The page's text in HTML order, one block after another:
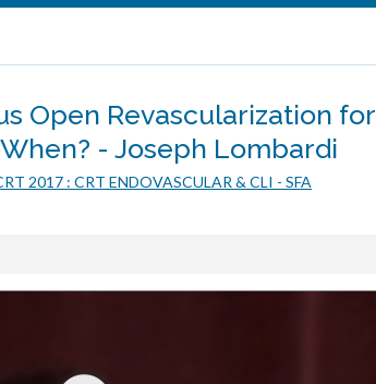
Open Revascularization for
- Joseph Lombardi
2017 : CRT ENDOVASCULAR & CLI - SFA